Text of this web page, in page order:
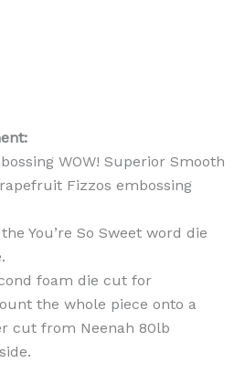
WOW! Superior Smooth
Fizzos embossing
You’re So Sweet word die
foam die cut for
the whole piece onto a
cut from Neenah 80lb